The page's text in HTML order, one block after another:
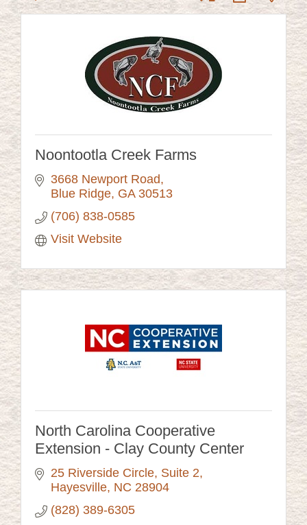
Noontootla Creek Farms
3668 Newport Road
Blue Ridge GA 30513
(706) 838-0585
Visit Website
North Carolina Cooperative
Extension - Clay County Center
25 Riverside Circle Suite 2
Hayesville NC 28904
(828) 389-6305